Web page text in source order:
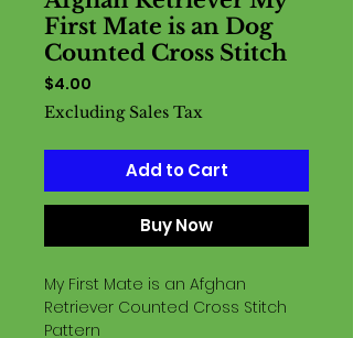
First Mate is an Dog
Counted Cross Stitch
$4.00
Excluding Sales Tax
Add to Cart
Buy Now
My First Mate is an Afghan
Retriever Counted Cross Stitch
Pattern